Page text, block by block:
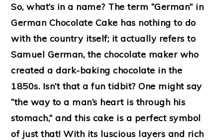
So, what’s in a name? The term “German” in
German Chocolate Cake has nothing to do
with the country itself; it actually refers to
Samuel German, the chocolate maker who
created a dark-baking chocolate in the
1850s. Isn’t that a fun tidbit? One might say
“the way to a man’s heart is through his
stomach,” and this cake is a perfect symbol
of just that! With its luscious layers and rich